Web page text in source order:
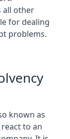
all other
for dealing
problems.
known as
to an